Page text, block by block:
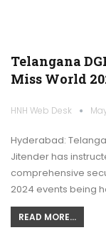
Telangana
Miss World
HNH Web Desk
Hyderabad:
Jitender has
comprehensive
2024 events being
READ MORE...